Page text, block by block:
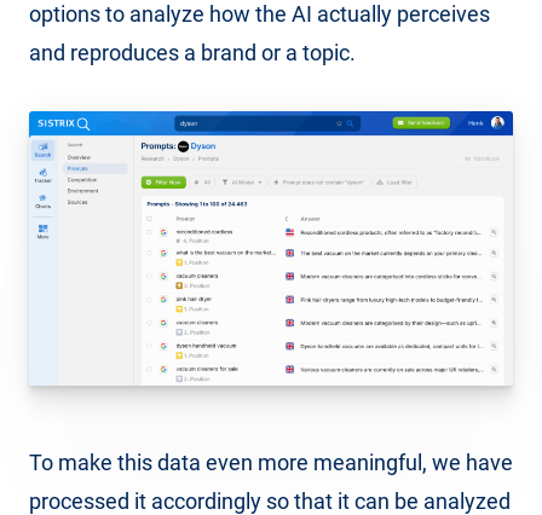
options to analyze how the AI actually perceives
and reproduces a brand or a topic.
To make this data even more meaningful, we have
processed it accordingly so that it can be analyzed